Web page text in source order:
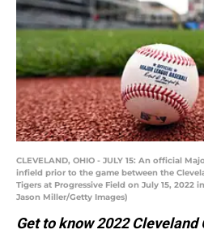
CLEVELAND, OHIO - JULY 15: An official
infield prior to the game between the
Tigers at Progressive Field on July 15, 2022
Jason Miller/Getty Images)
Get to know 2022